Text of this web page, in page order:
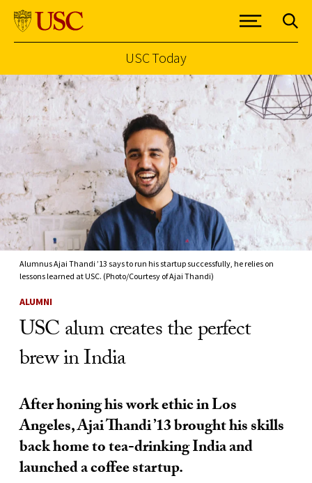
Skip to Content
USC Today
Alumnus Ajai Thandi ’13 says to run his startup successfully, he relies on
lessons learned at USC. (Photo/Courtesy of Ajai Thandi)
ALUMNI
USC alum creates the perfect
brew in India
After honing his work ethic in Los
Angeles, Ajai Thandi ’13 brought his skills
back home to tea-drinking India and
launched a coffee startup.